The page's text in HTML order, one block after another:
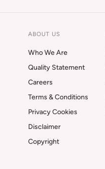
ABOUT US
Who We Are
Quality Statement
Careers
Terms & Conditions
Privacy Cookies
Disclaimer
Copyright